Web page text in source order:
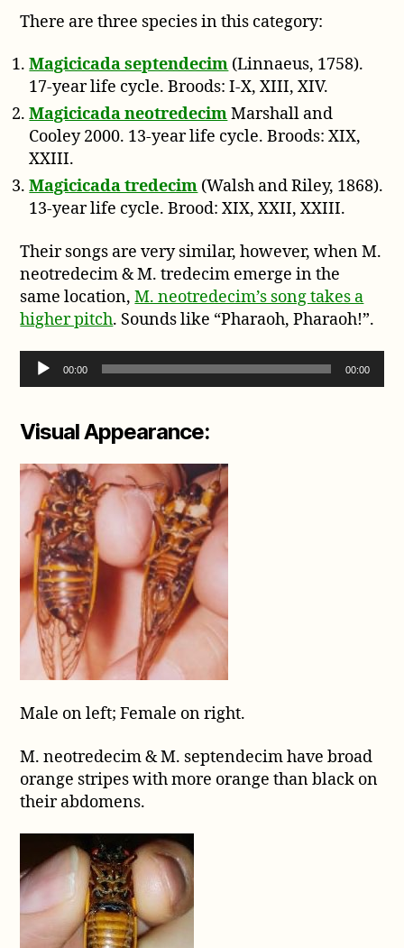
There are three species in this category:
Magicicada septendecim (Linnaeus, 1758).
17-year life cycle. Broods: I-X, XIII, XIV.
Magicicada neotredecimMarshall and
Cooley 2000. 13-year life cycle. Broods: XIX,
XXIII.
Magicicada tredecim (Walsh and Riley, 1868).
13-year life cycle. Brood: XIX, XXII, XXIII.
Their songs are very similar, however, when M.
neotredecim & M. tredecim emerge in the
same location,M. neotredecim’s song takes a
higher pitch. Sounds like “Pharaoh, Pharaoh!”.
Audio Player
00:00 00:00
Visual Appearance:
Male on left; Female on right.
M. neotredecim & M. septendecim have broad
orange stripes with more orange than black on
their abdomens.